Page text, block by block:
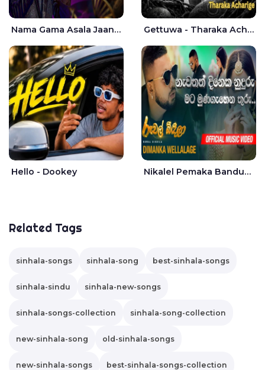
Nama Gama Asala Jaana - Tharanga Nelson Gettuwa - Tharaka Acharige
Hello - Dookey Nikalel Pemaka Bandunu - Dimanka Wellalage
Related Tags
sinhala-songs sinhala-song best-sinhala-songs
sinhala-sindu sinhala-new-songs
sinhala-songs-collection sinhala-song-collection
new-sinhala-song old-sinhala-songs
new-sinhala-songs best-sinhala-songs-collection